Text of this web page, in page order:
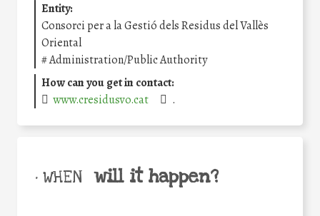
Entity:
Consorci per a la Gestió dels Residus del Vallès
Oriental
#Administration/Public Authority
How can you get in contact:
www.cresidusvo.cat
.
• WHEN will it happen?